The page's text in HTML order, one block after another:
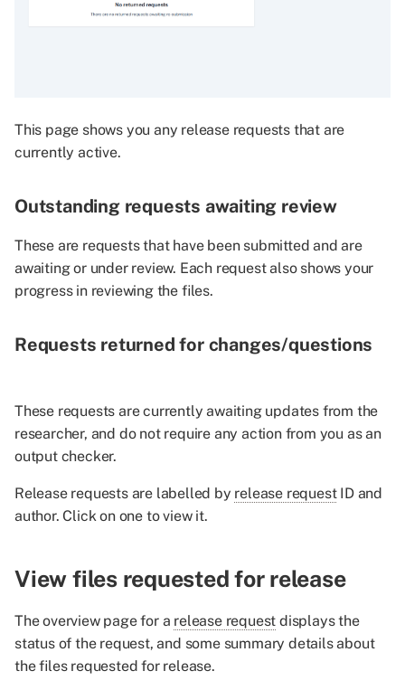
individual files
review
Progress the request to the
next stage
Navigate to the request
overview page
Return request to
Reject request
Release files
Re-review of a request
This page shows you any release requests that are
currently active.
Outstanding requests awaiting review
These are requests that have been submitted and are
awaiting or under review. Each request also shows your
progress in reviewing the files.
Requests returned for changes/questions
These requests are currently awaiting updates from the
researcher, and do not require any action from you as an
output checker.
Release requests are labelled by release requestID and
author. Click on one to view it.
View files requested for release
The overview page for a release request displays the
status of the request, and some summary details about
the files requested for release.